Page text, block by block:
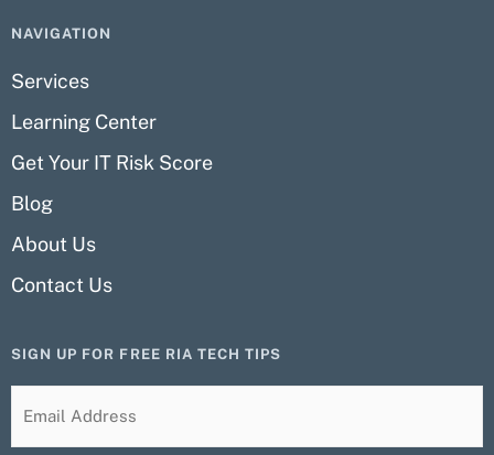
NAVIGATION
Services
Learning Center
Get Your IT Risk Score
Blog
About Us
Contact Us
SIGN UP FOR FREE RIA TECH TIPS